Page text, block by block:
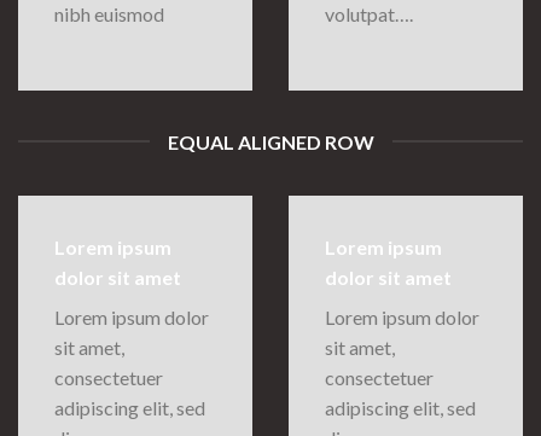
nibh euismod
volutpat….
EQUAL ALIGNED ROW
Lorem ipsum
dolor sit amet
Lorem ipsum dolor
sit amet,
consectetuer
adipiscing elit, sed
Lorem ipsum
dolor sit amet
Lorem ipsum dolor
sit amet,
consectetuer
adipiscing elit, sed